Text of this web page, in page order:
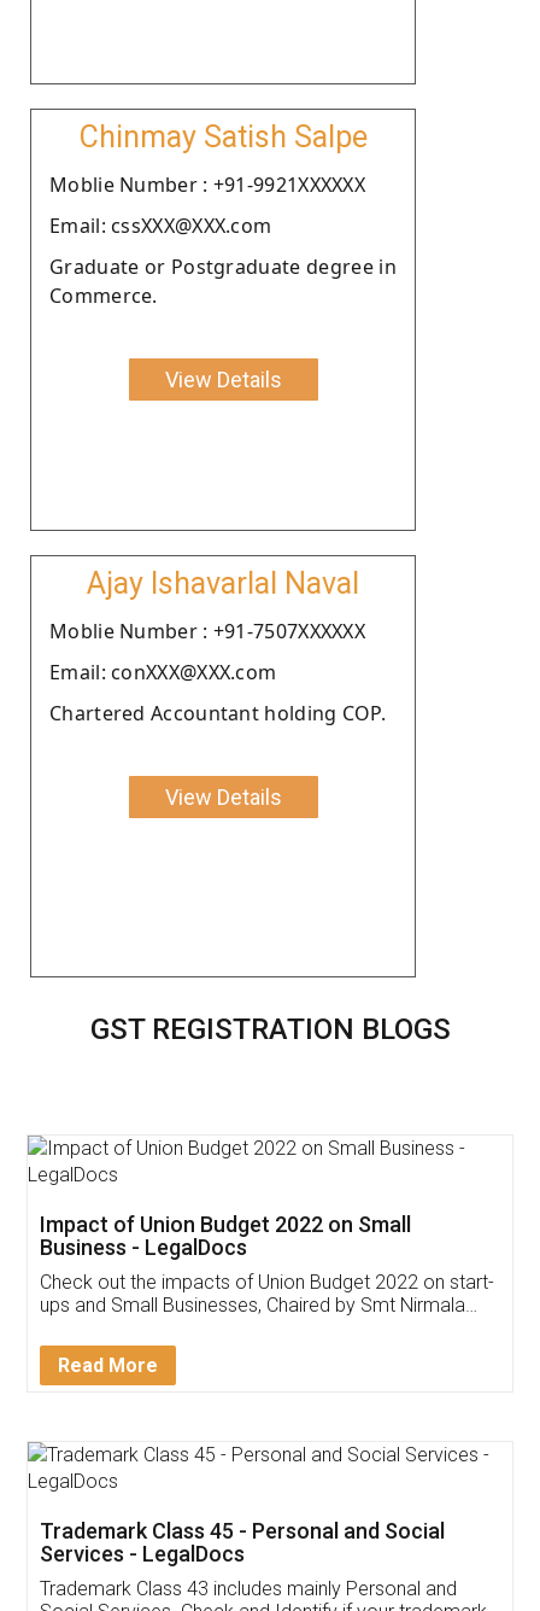
Chinmay Satish Salpe
Moblie Number : +91-9921XXXXXX
Email: cssXXX@XXX.com
Graduate or Postgraduate degree in
Commerce.
View Details
Ajay Ishavarlal Naval
Moblie Number : +91-7507XXXXXX
Email: conXXX@XXX.com
Chartered Accountant holding COP.
View Details
GST REGISTRATION BLOGS
Get Free Invoicing Software
Invoice ,GST ,Credit ,Inventory
Download Our Mobile
App available on: